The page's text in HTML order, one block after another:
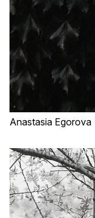
Anastasia Egorova